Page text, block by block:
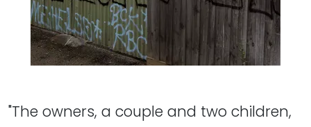
"The owners, a couple and two children,